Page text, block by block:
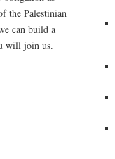
the Palestinian
can build a
will join us.